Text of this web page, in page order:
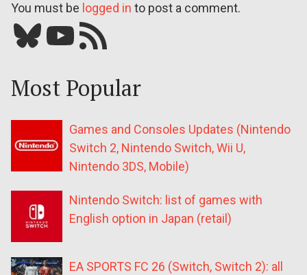
You must be logged in to post a comment.
Bluesky YouTube Our RSS feed
Most Popular
Games and Consoles Updates (Nintendo
Switch 2, Nintendo Switch, Wii U,
Nintendo 3DS, Mobile)
Nintendo Switch: list of games with
English option in Japan (retail)
EA SPORTS FC 26 (Switch, Switch 2): all